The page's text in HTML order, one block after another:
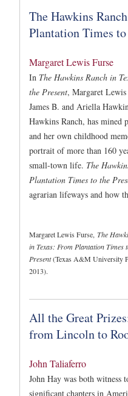
The Hawkins
Plantation Times
Margaret Lewis Furse
In The Hawkins Ranch in
the Present, Margaret
James B. and Ariella
Hawkins Ranch, has mined
and her own childhood
portrait of more than 160
small-town life. The
Plantation Times to the
agrarian lifeways and how
Margaret Lewis Furse, The
in Texas: From Plantation Times
Present(Texas A&M University
2013).
All the Great
from Lincoln to
John Taliaferro
John Hay was both witness
significant chapters in